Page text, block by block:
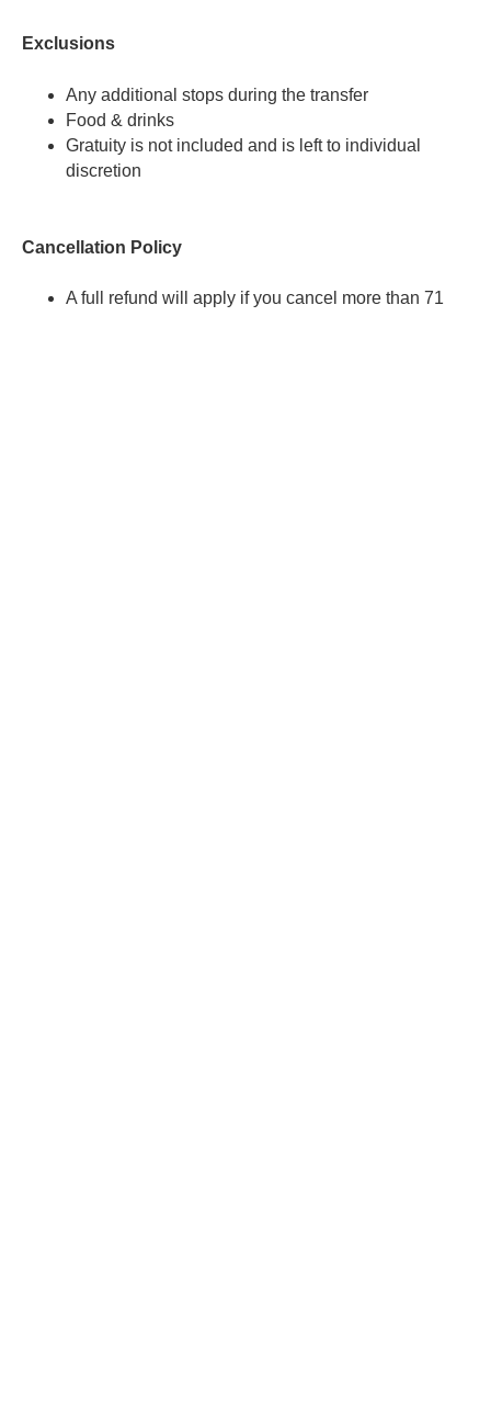
Exclusions
Any additional stops during the transfer
Food & drinks
Gratuity is not included and is left to individual
discretion
Cancellation Policy
A full refund will apply if you cancel more than 71